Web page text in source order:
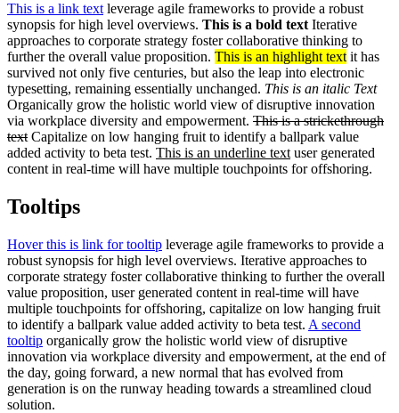
This is a link text leverage agile frameworks to provide a robust
synopsis for high level overviews. This is a bold text Iterative
approaches to corporate strategy foster collaborative thinking to
further the overall value proposition. This is an highlight text it has
survived not only five centuries, but also the leap into electronic
typesetting, remaining essentially unchanged. This is an italic Text
Organically grow the holistic world view of disruptive innovation
via workplace diversity and empowerment. This is a strickethrough
text Capitalize on low hanging fruit to identify a ballpark value
added activity to beta test. This is an underline text user generated
content in real-time will have multiple touchpoints for offshoring.
Tooltips
Hover this is link for tooltip leverage agile frameworks to provide a
robust synopsis for high level overviews. Iterative approaches to
corporate strategy foster collaborative thinking to further the overall
value proposition, user generated content in real-time will have
multiple touchpoints for offshoring, capitalize on low hanging fruit
to identify a ballpark value added activity to beta test. A second
tooltip organically grow the holistic world view of disruptive
innovation via workplace diversity and empowerment, at the end of
the day, going forward, a new normal that has evolved from
generation is on the runway heading towards a streamlined cloud
solution.